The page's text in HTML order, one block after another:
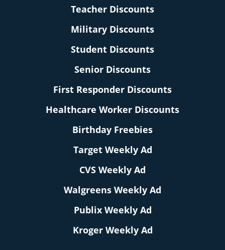
Teacher Discounts
Military Discounts
Student Discounts
Senior Discounts
First Responder Discounts
Healthcare Worker Discounts
Birthday Freebies
Target Weekly Ad
CVS Weekly Ad
Walgreens Weekly Ad
Publix Weekly Ad
Kroger Weekly Ad